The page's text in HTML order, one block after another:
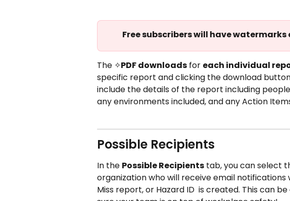
Free subscribers will have watermarks
The ✧PDF downloads for each individual
specific report and clicking the download
include the details of the report including
any environments included, and any Action
Possible Recipients
In the Possible Recipients tab, you can select
organization who will receive email
Miss report, or Hazard ID  is created. This can